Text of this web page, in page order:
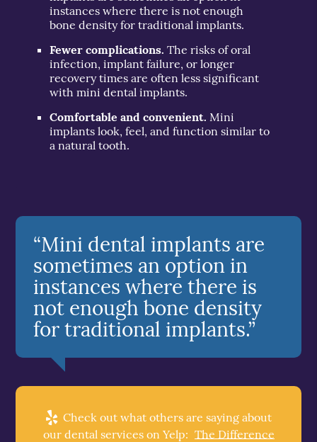
instances where there is not enough
bone density for traditional implants.
Fewer complications. The risks of oral
infection, implant failure, or longer
recovery times are often less significant
with mini dental implants.
Comfortable and convenient. Mini
implants look, feel, and function similar to
a natural tooth.
“Mini dental implants are
sometimes an option in
instances where there is
not enough bone density
for traditional implants.”
Check out what others are saying about
our dental services on Yelp: The Difference